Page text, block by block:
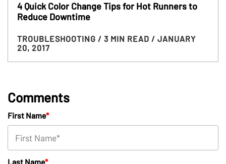
4 Quick Color Change Tips for Hot Runners to
Reduce Downtime
TROUBLESHOOTING / 3 MIN READ / JANUARY
20, 2017
Comments
First Name*
Last Name*